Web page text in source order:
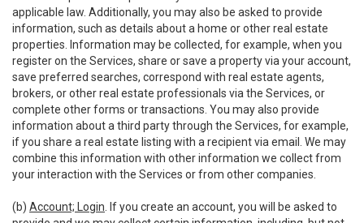
applicable law. Additionally, you may also be asked to provide
information, such as details about a home or other real estate
properties. Information may be collected, for example, when you
register on the Services, share or save a property via your account,
save preferred searches, correspond with real estate agents,
brokers, or other real estate professionals via the Services, or
complete other forms or transactions. You may also provide
information about a third party through the Services, for example,
if you share a real estate listing with a recipient via email. We may
combine this information with other information we collect from
your interaction with the Services or from other companies.
(b) Account; Login . If you create an account, you will be asked to